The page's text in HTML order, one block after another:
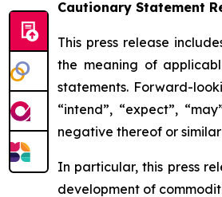
Cautionary Statement
This press release
the meaning of
statements. Forward-
“intend”, “expect”,
negative thereof or similar
In particular, this press
development of